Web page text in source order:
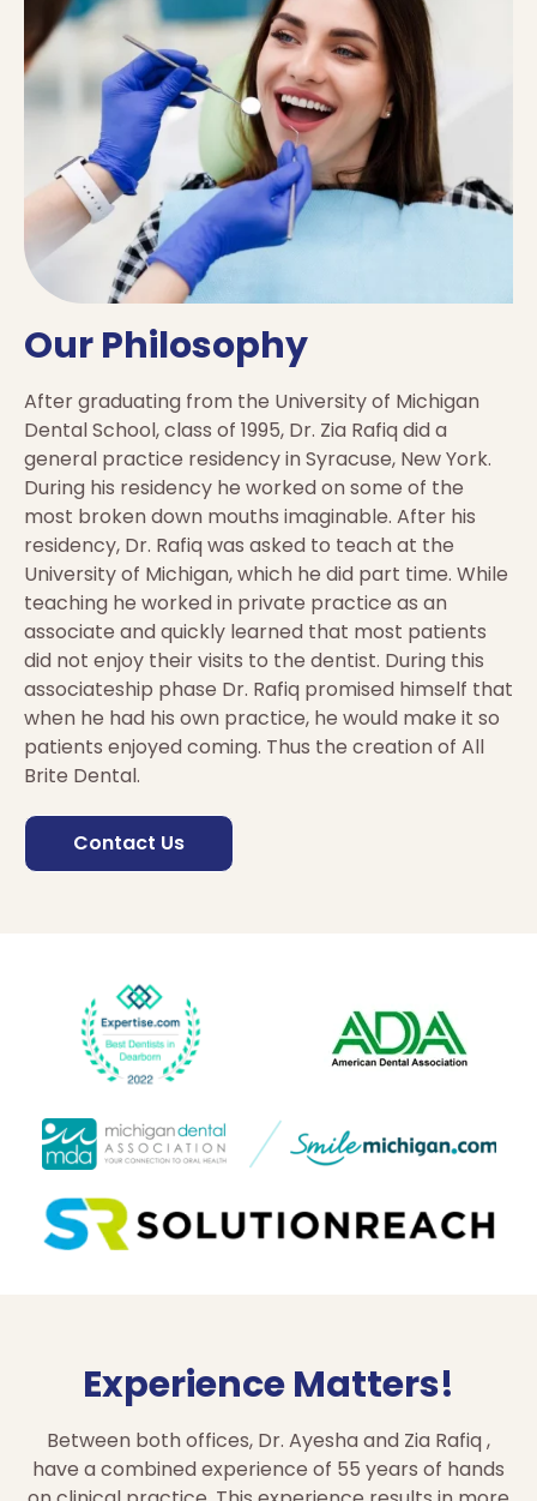
Our Philosophy
After graduating from the University of Michigan
Dental School, class of 1995, Dr. Zia Rafiq did a
general practice residency in Syracuse, New York.
During his residency he worked on some of the
most broken down mouths imaginable. After his
residency, Dr. Rafiq was asked to teach at the
University of Michigan, which he did part time. While
teaching he worked in private practice as an
associate and quickly learned that most patients
did not enjoy their visits to the dentist. During this
associateship phase Dr. Rafiq promised himself that
when he had his own practice, he would make it so
patients enjoyed coming. Thus the creation of All
Brite Dental.
Contact Us
Experience Matters!
Between both offices, Dr. Ayesha and Zia Rafiq ,
have a combined experience of 55 years of hands